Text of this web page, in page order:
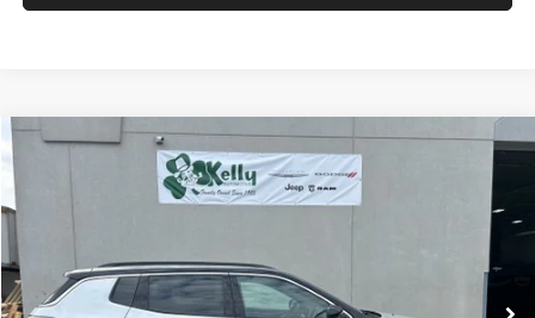
Jeep COMPASSLIMITED 4X4
Price Drop
In Stock Int.
FINANCE
SAVINGS
$30,496
CONDITIONAL MIKE KELLY
PRICE
Compare Vehicle